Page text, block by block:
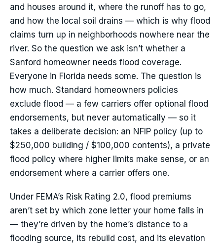
and houses around it, where the runoff has to go,
and how the local soil drains — which is why flood
claims turn up in neighborhoods nowhere near the
river. So the question we ask isn’t whether a
Sanford homeowner needs flood coverage.
Everyone in Florida needs some. The question is
how much. Standard homeowners policies
exclude flood — a few carriers offer optional flood
endorsements, but never automatically — so it
takes a deliberate decision: an NFIP policy (up to
$250,000 building / $100,000 contents), a private
flood policy where higher limits make sense, or an
endorsement where a carrier offers one.
Under FEMA’s Risk Rating 2.0, flood premiums
aren’t set by which zone letter your home falls in
— they’re driven by the home’s distance to a
flooding source, its rebuild cost, and its elevation